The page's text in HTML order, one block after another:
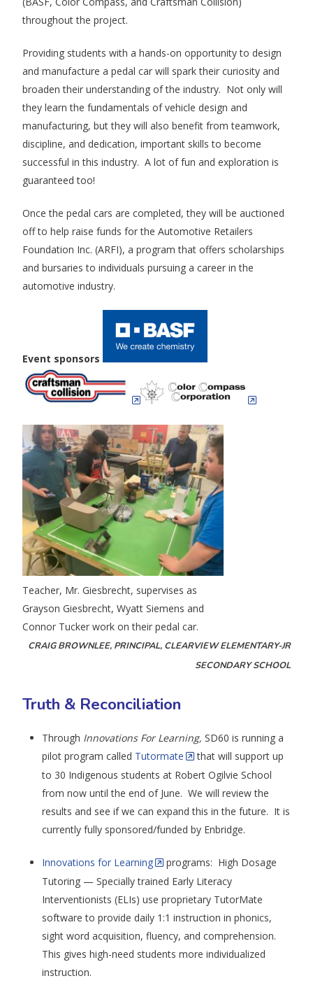
throughout the project.
Providing students with a hands-on opportunity to design
and manufacture a pedal car will spark their curiosity and
broaden their understanding of the industry. Not only will
they learn the fundamentals of vehicle design and
manufacturing, but they will also benefit from teamwork,
discipline, and dedication, important skills to become
successful in this industry. A lot of fun and exploration is
guaranteed too!
Once the pedal cars are completed, they will be auctioned
off to help raise funds for the Automotive Retailers
Foundation Inc. (ARFI), a program that offers scholarships
and bursaries to individuals pursuing a career in the
automotive industry.
Event sponsors
Teacher, Mr. Giesbrecht, supervises as
Grayson Giesbrecht, Wyatt Siemens and
Connor Tucker work on their pedal car.
CRAIG BROWNLEE, PRINCIPAL, CLEARVIEW ELEMENTARY-JR
SECONDARY SCHOOL
Truth & Reconciliation
Through Innovations For Learning, SD60 is running a
pilot program called Tutormate
that will support up
to 30 Indigenous students at Robert Ogilvie School
from now until the end of June. We will review the
results and see if we can expand this in the future. It is
currently fully sponsored/funded by Enbridge.
Innovations for Learning
programs: High Dosage
Tutoring — Specially trained Early Literacy
Interventionists (ELIs) use proprietary TutorMate
software to provide daily 1:1 instruction in phonics,
sight word acquisition, fluency, and comprehension.
This gives high-need students more individualized
instruction.